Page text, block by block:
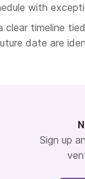
with
clear timeline
date are
Sign up